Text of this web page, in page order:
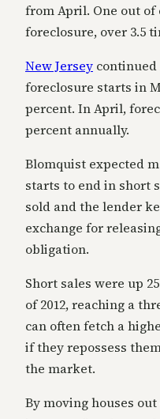
from April. One out of
foreclosure, over 3.5
New Jersey continued
foreclosure starts in
percent. In April,
percent annually.
Blomquist expected
starts to end in short
sold and the lender
exchange for
obligation.
Short sales were up
of 2012, reaching a
can often fetch a
if they repossess
the market.
By moving houses